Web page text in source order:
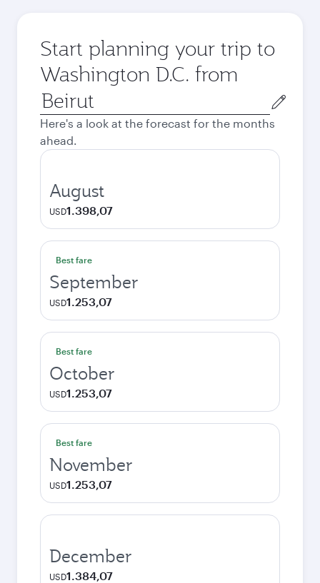
Start planning your trip to
Washington D.C. from
Origin
city
Here's a look at the forecast for the months
ahead.
August
USD1.398,07
Best fare
September
USD1.253,07
Best fare
October
USD1.253,07
Best fare
November
USD1.253,07
December
USD1.384,07